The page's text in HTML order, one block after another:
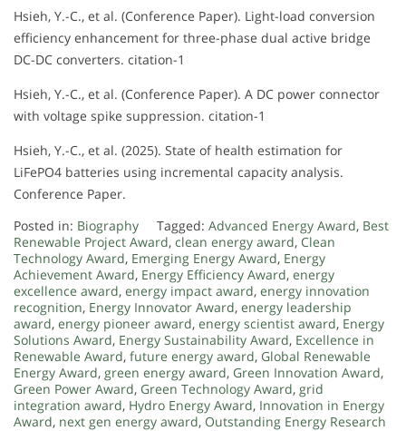
Hsieh, Y.-C., et al. (Conference Paper). Light-load conversion
efficiency enhancement for three-phase dual active bridge
DC-DC converters. citation-1
Hsieh, Y.-C., et al. (Conference Paper). A DC power connector
with voltage spike suppression. citation-1
Hsieh, Y.-C., et al. (2025). State of health estimation for
LiFePO4 batteries using incremental capacity analysis.
Conference Paper.
Posted in: Biography Tagged: Advanced Energy Award, Best
Renewable Project Award, clean energy award, Clean
Technology Award, Emerging Energy Award, Energy
Achievement Award, Energy Efficiency Award, energy
excellence award, energy impact award, energy innovation
recognition, Energy Innovator Award, energy leadership
award, energy pioneer award, energy scientist award, Energy
Solutions Award, Energy Sustainability Award, Excellence in
Renewable Award, future energy award, Global Renewable
Energy Award, green energy award, Green Innovation Award,
Green Power Award, Green Technology Award, grid
integration award, Hydro Energy Award, Innovation in Energy
Award, next gen energy award, Outstanding Energy Research